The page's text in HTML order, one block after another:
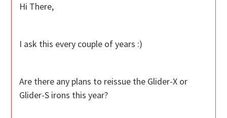
Hi There,
I ask this every couple of years :)
Are there any plans to reissue the Glider-X or
Glider-S irons this year?